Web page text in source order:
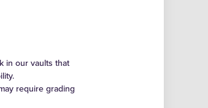
in our vaults that
require grading